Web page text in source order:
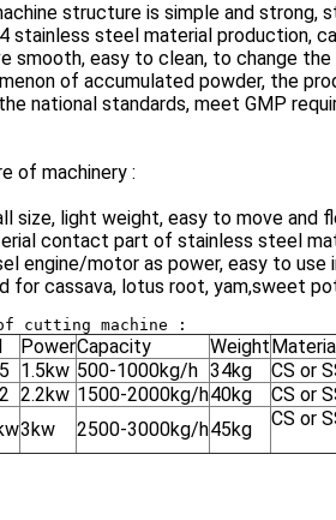
structure is simple and strong,
stainless steel material production,
smooth, easy to clean, to change
of accumulated powder, the
national standards, meet GMP
of machinery :
size, light weight, easy to move and
contact part of stainless steel
engine/motor as power, easy to
for cassava, lotus root, yam,sweet
PowerCapacity Weight
1.5kw 500-1000kg/h 34kg
CS or
2.2kw 1500-2000kg/h40kg
CS or
3kw 2500-3000kg/h45kg CS or